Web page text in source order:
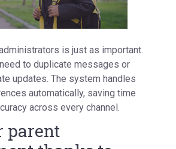
is just as important.
to duplicate messages or
updates. The system handles
automatically, saving time
across every channel.
parent